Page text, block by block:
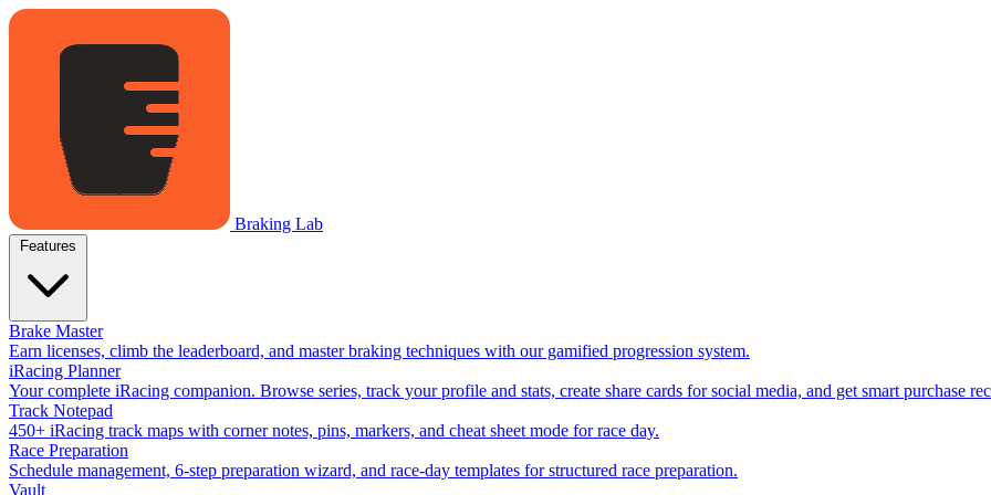
Braking Lab
Brake Master
Earn licenses, climb the leaderboard, and master braking techniques with our gamified progression system.
iRacing Planner
Your complete iRacing companion. Browse series, track your profile and stats, create share cards for social media, and get smart purchase
Track Notepad
450+ iRacing track maps with corner notes, pins, markers, and cheat sheet mode for race day.
Race Preparation
Schedule management, 6-step preparation wizard, and race-day templates for structured race preparation.
Vault